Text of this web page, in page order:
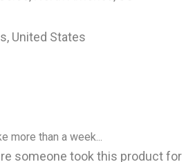
United States
more than a week...
someone took this product for